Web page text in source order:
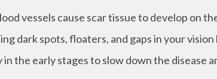
vessels cause scar tissue to develop on
dark spots, floaters, and gaps in your
the early stages to slow down the disease